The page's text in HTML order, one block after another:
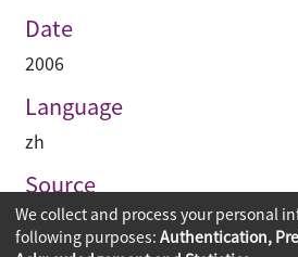
Date
2006
Language
zh
Source
建築業導報
We collect and process your personal
following purposes: Authentication,